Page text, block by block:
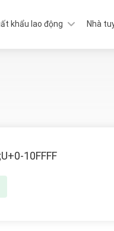
khẩu lao động Nhà
10FFFF